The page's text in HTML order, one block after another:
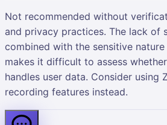
Not recommended without
and privacy practices. The lack of
combined with the sensitive
makes it difficult to assess
handles user data. Consider using
recording features instead.